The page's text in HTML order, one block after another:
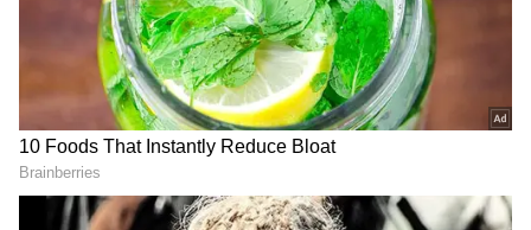
“Not only do we start lapping tough comps in
Q4, but as we’ve discussed in several other
notes, we are seeing demand signals flatlining
ex-AI (~85% of revenue) that causes ex-AI
growth to peak in Q3,” Weed reportedly said.